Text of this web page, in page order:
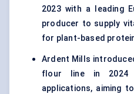
2023 with a leading
producer to supply
for plant-based
Ardent Mills
flour line in 2024
applications, aiming